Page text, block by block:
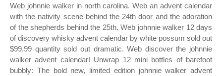
Web johnnie walker in north carolina. Web an advent calendar
with the nativity scene behind the 24th door and the adoration
of the shepherds behind the 25th. Web johnnie walker 12 days
of discovery whisky advent calendar by white possum sold out
$99.99 quantity sold out dramatic. Web discover the johnnie
walker advent calendar! Unwrap 12 mini bottles of barefoot
bubbly: The bold new, limited edition johnnie walker advent